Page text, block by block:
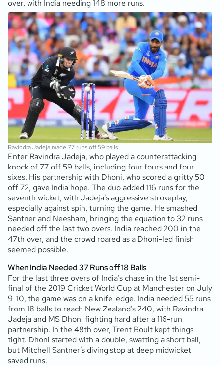
over, with India needing 148 more runs.
Ravindra Jadeja made 77 runs off 59 balls
Enter Ravindra Jadeja, who played a counterattacking
knock of 77 off 59 balls, including four fours and four
sixes. His partnership with Dhoni, who scored a gritty 50
off 72, gave India hope. The duo added 116 runs for the
seventh wicket, with Jadeja’s aggressive strokeplay,
especially against spin, turning the game. He smashed
Santner and Neesham, bringing the equation to 32 runs
needed off the last two overs. India reached 200 in the
47th over, and the crowd roared as a Dhoni-led finish
seemed possible.
When India Needed 37 Runs off 18 Balls
For the last three overs of India’s chase in the 1st semi-
final of the 2019 Cricket World Cup at Manchester on July
9-10, the game was on a knife-edge. India needed 55 runs
from 18 balls to reach New Zealand’s 240, with Ravindra
Jadeja and MS Dhoni fighting hard after a 116-run
partnership. In the 48th over, Trent Boult kept things
tight. Dhoni started with a double, swatting a short ball,
but Mitchell Santner’s diving stop at deep midwicket
saved runs.